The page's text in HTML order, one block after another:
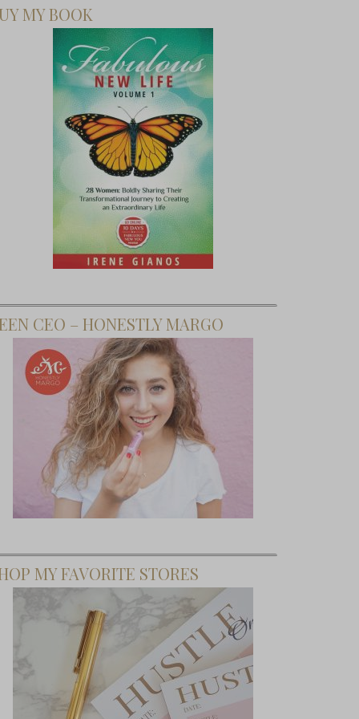
MY BOOK
CEO – HONESTLY MARGO
MY FAVORITE STORES